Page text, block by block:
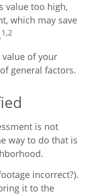
value too high,
which may save
1,2
of your
general factors.
is not
way to do that is
incorrect?).
it to the